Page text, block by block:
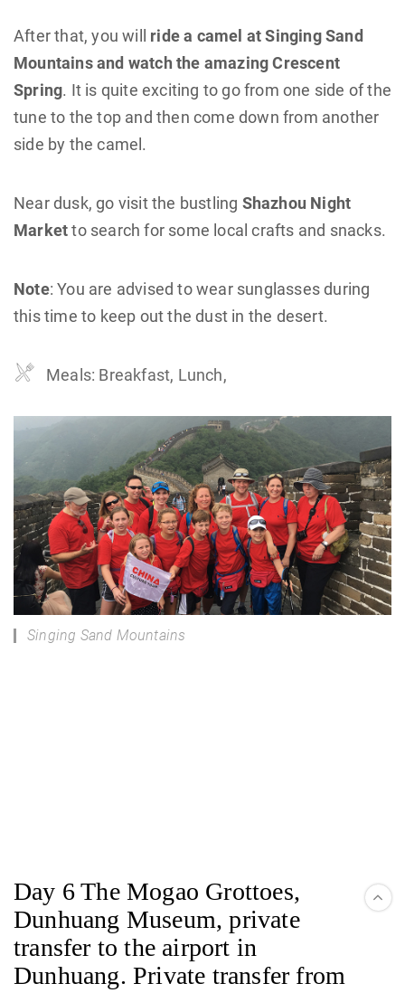
After that, you will
ride a camel at Singing Sand
Mountains and watch the amazing Crescent
Spring. It is quite exciting to go from one side of the
tune to the top and then come down from another
side by the camel.
Near dusk, go visit the bustling Shazhou Night
Marketto search for some local crafts and snacks.
Note: You are advised to wear sunglasses during
this time to keep out the dust in the desert.
Meals: Breakfast, Lunch,
Singing Sand Mountains
Day 6 The Mogao Grottoes,
Dunhuang Museum, private
transfer to the airport in
Dunhuang. Private transfer from